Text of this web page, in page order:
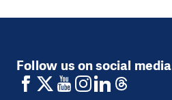
Follow us on social media